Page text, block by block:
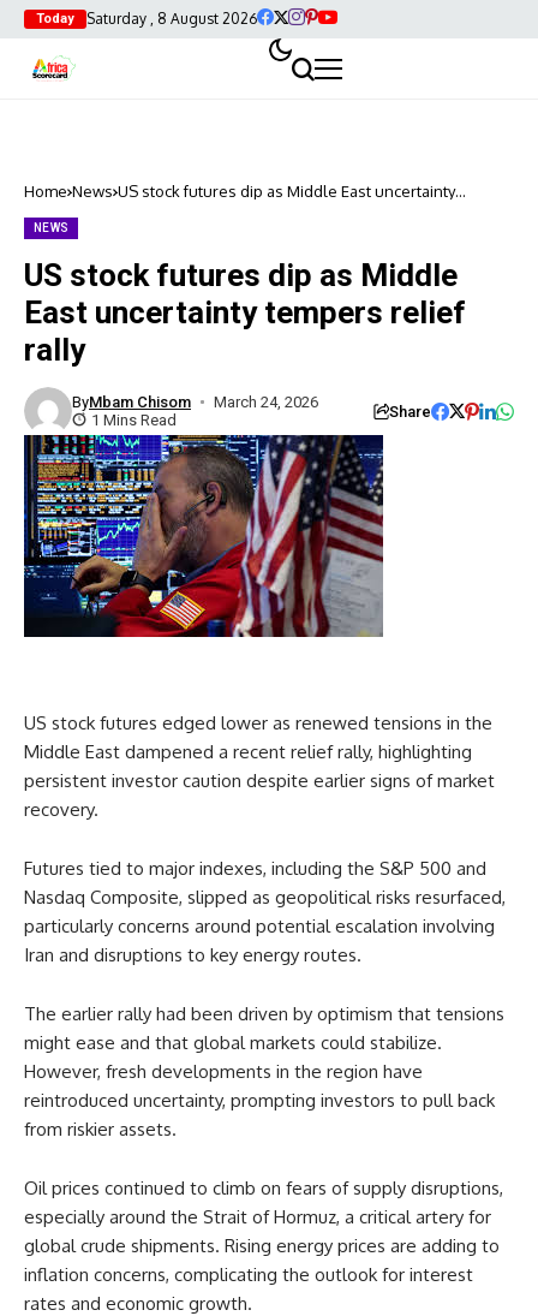
Today Saturday , 8 August 2026
Home News US stock futures dip as Middle East uncertainty
NEWS
US stock futures dip as Middle
East uncertainty tempers relief
rally
ByMbam Chisom
March 24, 2026
1 Mins Read
Share
US stock futures edged lower as renewed tensions in the
Middle East dampened a recent relief rally, highlighting
persistent investor caution despite earlier signs of market
recovery.
Futures tied to major indexes, including the S&P 500 and
Nasdaq Composite, slipped as geopolitical risks resurfaced,
particularly concerns around potential escalation involving
Iran and disruptions to key energy routes.
The earlier rally had been driven by optimism that tensions
might ease and that global markets could stabilize.
However, fresh developments in the region have
reintroduced uncertainty, prompting investors to pull back
from riskier assets.
Oil prices continued to climb on fears of supply disruptions,
especially around the Strait of Hormuz, a critical artery for
global crude shipments. Rising energy prices are adding to
inflation concerns, complicating the outlook for interest
rates and economic growth.